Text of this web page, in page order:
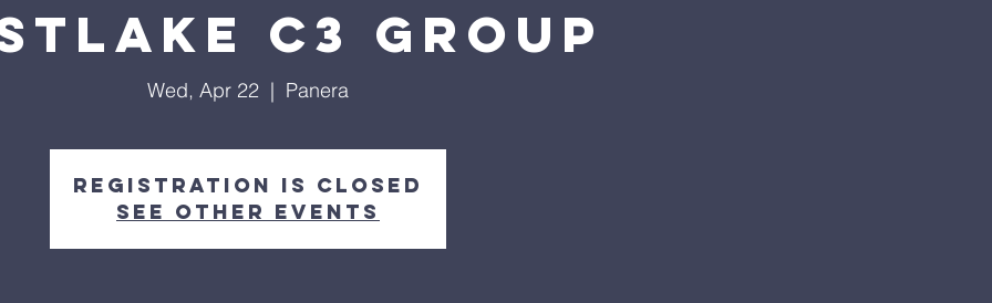
C3 Group
Wed, Apr 22
  |
Panera
Registration is closed
See other events